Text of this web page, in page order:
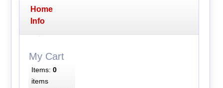
Home
Info
My Cart
Items: 0
items